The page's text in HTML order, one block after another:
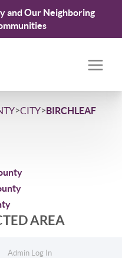
and Our Neighboring
>CITY>BIRCHLEAF
AREA
Admin Log In